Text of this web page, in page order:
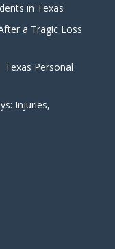
in Texas
a Tragic Loss
Personal
Injuries,